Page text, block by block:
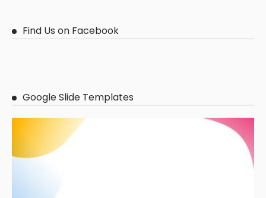
Find Us on Facebook
Google Slide Templates